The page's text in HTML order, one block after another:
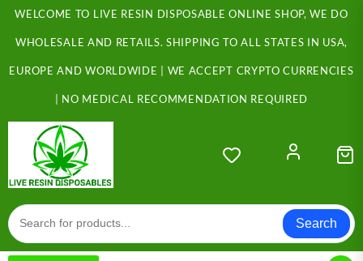
Skip
content
WELCOME TO LIVE RESIN DISPOSABLE ONLINE SHOP, WE DO
WHOLESALE AND RETAILS. SHIPPING TO ALL STATES IN USA,
EUROPE AND WORLDWIDE | WE ACCEPT CRYPTO CURRENCIES
| NO MEDICAL RECOMMENDATION REQUIRED
Search